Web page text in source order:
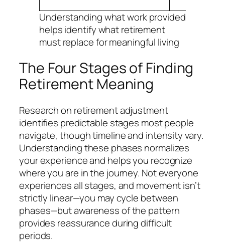
Understanding what work provided
helps identify what retirement
must replace for meaningful living
The Four Stages of Finding
Retirement Meaning
Research on retirement adjustment
identifies predictable stages most people
navigate, though timeline and intensity vary.
Understanding these phases normalizes
your experience and helps you recognize
where you are in the journey. Not everyone
experiences all stages, and movement isn’t
strictly linear—you may cycle between
phases—but awareness of the pattern
provides reassurance during difficult
periods.